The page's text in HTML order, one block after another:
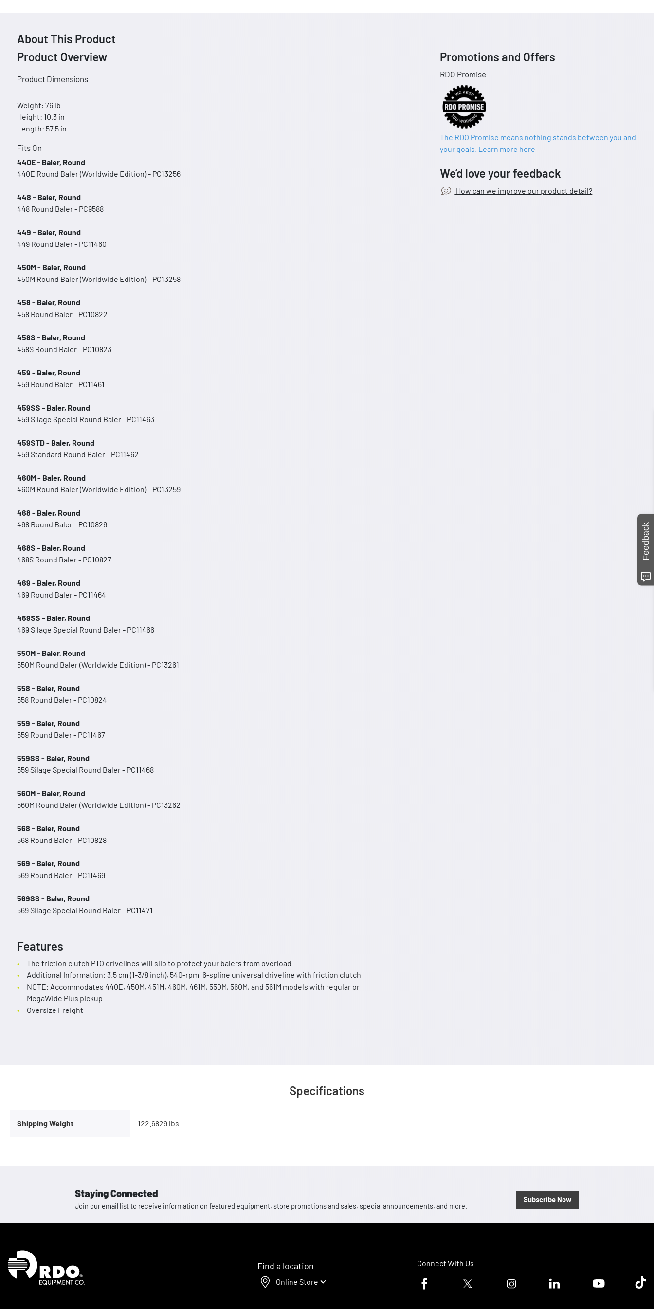
About This Product
Product Overview
Product Dimensions
Weight: 76 lb
Height: 10.3 in
Length: 57.5 in
Fits On
440E - Baler, Round
440E Round Baler (Worldwide Edition) - PC13256
448 - Baler, Round
448 Round Baler - PC9588
449 - Baler, Round
449 Round Baler - PC11460
450M - Baler, Round
450M Round Baler (Worldwide Edition) - PC13258
458 - Baler, Round
458 Round Baler - PC10822
458S - Baler, Round
458S Round Baler - PC10823
459 - Baler, Round
459 Round Baler - PC11461
459SS - Baler, Round
459 Silage Special Round Baler - PC11463
459STD - Baler, Round
459 Standard Round Baler - PC11462
460M - Baler, Round
460M Round Baler (Worldwide Edition) - PC13259
468 - Baler, Round
468 Round Baler - PC10826
468S - Baler, Round
468S Round Baler - PC10827
469 - Baler, Round
469 Round Baler - PC11464
469SS - Baler, Round
469 Silage Special Round Baler - PC11466
550M - Baler, Round
550M Round Baler (Worldwide Edition) - PC13261
558 - Baler, Round
558 Round Baler - PC10824
559 - Baler, Round
559 Round Baler - PC11467
559SS - Baler, Round
559 Silage Special Round Baler - PC11468
560M - Baler, Round
560M Round Baler (Worldwide Edition) - PC13262
568 - Baler, Round
568 Round Baler - PC10828
569 - Baler, Round
569 Round Baler - PC11469
569SS - Baler, Round
569 Silage Special Round Baler - PC11471
Features
The friction clutch PTO drivelines will slip to protect your balers from overload
Additional Information: 3.5 cm (1-3/8 inch), 540-rpm, 6-spline universal driveline with friction clutch
NOTE: Accommodates 440E, 450M, 451M, 460M, 461M, 550M, 560M, and 561M models with regular or
MegaWide Plus pickup
Oversize Freight
Promotions and Offers
RDO Promise
The RDO Promise means nothing stands between you and
your goals. Learn more here
We’d love your feedback
How can we improve our product detail?
Specifications
Shipping Weight 122.6829 lbs
Staying Connected
Join our email list to receive information on featured equipment, store promotions and sales, special announcements, and more.
Subscribe Now
Homepage
Find a location
Online Store
Connect With Us
Facebook logoTwitter logo Instagram logoLinkedin logoYoutube logoTik
Feedback